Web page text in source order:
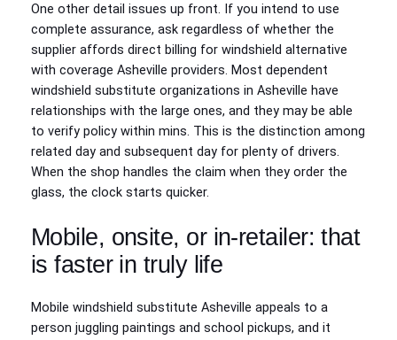
One other detail issues up front. If you intend to use
complete assurance, ask regardless of whether the
supplier affords direct billing for windshield alternative
with coverage Asheville providers. Most dependent
windshield substitute organizations in Asheville have
relationships with the large ones, and they may be able
to verify policy within mins. This is the distinction among
related day and subsequent day for plenty of drivers.
When the shop handles the claim when they order the
glass, the clock starts quicker.
Mobile, onsite, or in‑retailer: that
is faster in truly life
Mobile windshield substitute Asheville appeals to a
person juggling paintings and school pickups, and it